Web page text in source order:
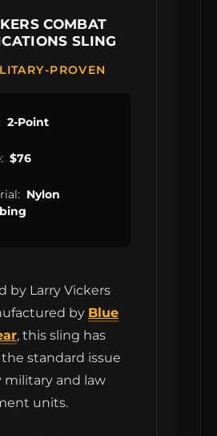
COMBAT
SLING
PROVEN
2-Point
$76
Nylon
by Larry Vickers
by Blue
, this sling has
standard issue
military and law
units.